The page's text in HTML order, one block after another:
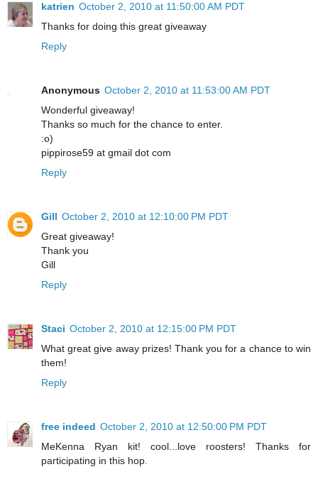
katrien October 2, 2010 at 11:50:00 AM PDT
Thanks for doing this great giveaway
Reply
Anonymous October 2, 2010 at 11:53:00 AM PDT
Wonderful giveaway!
Thanks so much for the chance to enter.
:o)
pippirose59 at gmail dot com
Reply
Gill October 2, 2010 at 12:10:00 PM PDT
Great giveaway!
Thank you
Gill
Reply
Staci October 2, 2010 at 12:15:00 PM PDT
What great give away prizes! Thank you for a chance to win
them!
Reply
free indeed October 2, 2010 at 12:50:00 PM PDT
MeKenna Ryan kit! cool...love roosters! Thanks for
participating in this hop.